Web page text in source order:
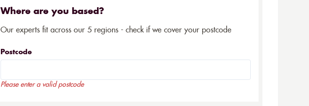
Where are you based?
Our experts fit across our 5 regions - check if we cover your postcode
Postcode
Please enter a valid postcode